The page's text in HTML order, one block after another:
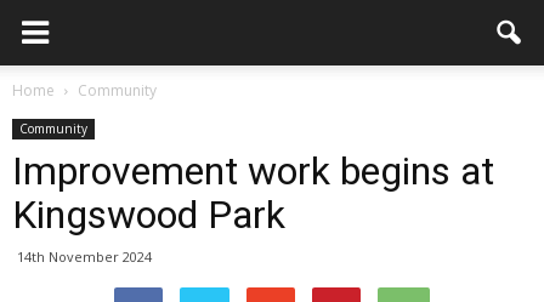
Home Community
Community
Improvement work begins at
Kingswood Park
14th November 2024